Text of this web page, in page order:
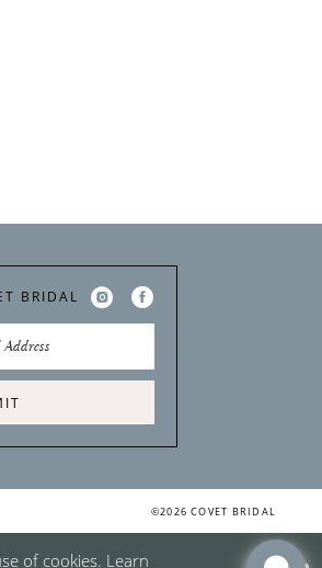
BRIDAL
©2026 COVET BRIDAL
of cookies. Learn